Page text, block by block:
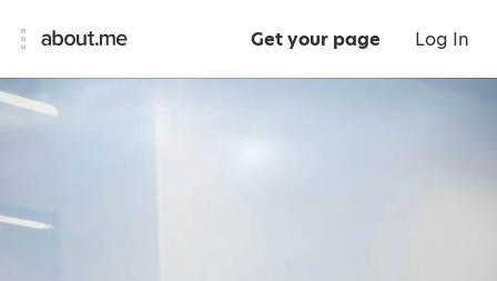
Get your page Log In